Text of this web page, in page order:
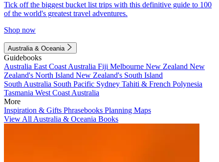
Tick off the biggest bucket list trips with this definitive guide to 100
of the world's greatest travel adventures.
Shop now
Australia & Oceania
Guidebooks
Australia East Coast Australia Fiji Melbourne New Zealand New
Zealand's North Island New Zealand's South Island
South Australia South Pacific Sydney Tahiti & French Polynesia
Tasmania West Coast Australia
More
Inspiration & Gifts Phrasebooks Planning Maps
View All Australia & Oceania Books